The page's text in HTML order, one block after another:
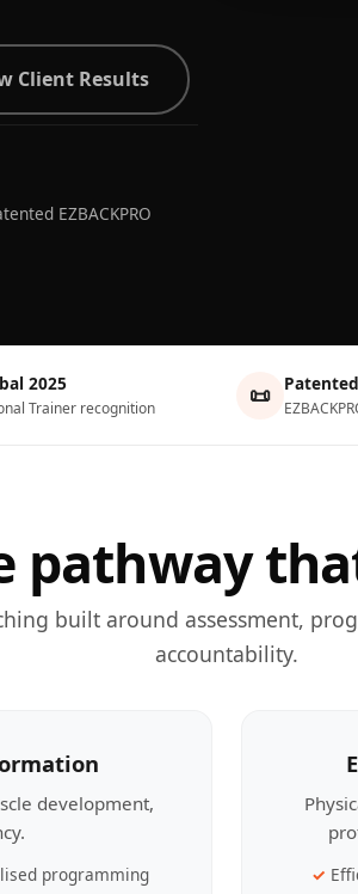
Client Results
EZBACKPRO
2025
Trainer recognition 📜
pathway
built around assessment,
accountability.
development,
programming